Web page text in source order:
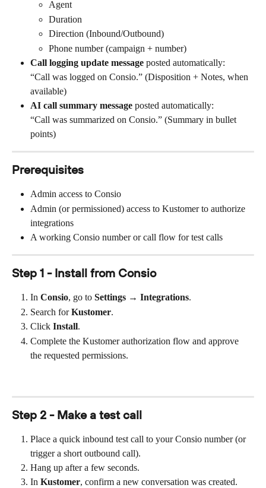
Agent
Duration
Direction (Inbound/Outbound)
Phone number (campaign + number)
Call logging update message posted automatically:
“Call was logged on Consio.” (Disposition + Notes, when
available)
AI call summary message posted automatically:
“Call was summarized on Consio.” (Summary in bullet
points)
Prerequisites
Admin access to Consio
Admin (or permissioned) access to Kustomer to authorize
integrations
A working Consio number or call flow for test calls
Step 1 - Install from Consio
In Consio, go to Settings → Integrations.
Search for Kustomer.
Click Install.
Complete the Kustomer authorization flow and approve
the requested permissions.
Step 2 - Make a test call
Place a quick inbound test call to your Consio number (or
trigger a short outbound call).
Hang up after a few seconds.
In Kustomer, confirm a new conversation was created.